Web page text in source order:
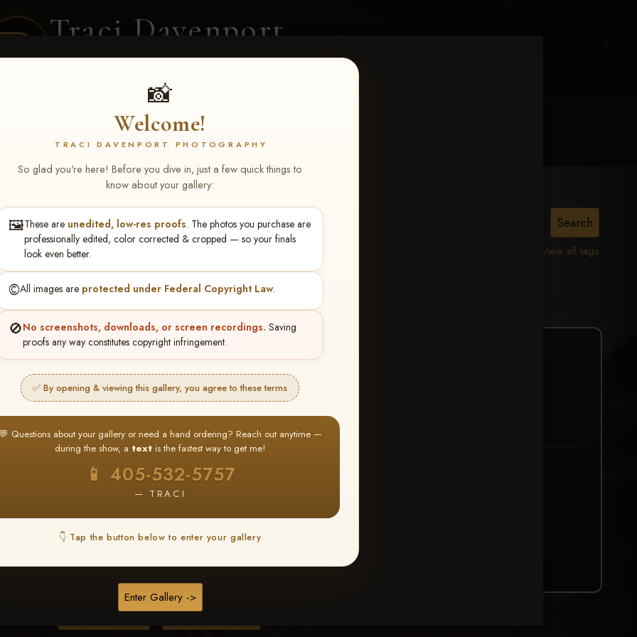
Traci Davenport
PHOTOGRAPHY
📸
Welcome!
TRACI DAVENPORT PHOTOGRAPHY
So glad you're here! Before you dive in, just a few quick things to
know about your gallery:
🖼️These are unedited, low-res proofs. The photos you purchase are
professionally edited, color corrected & cropped — so your finals
look even better.
©️All images are protected under Federal Copyright Law.
🚫No screenshots, downloads, or screen recordings. Saving
proofs any way constitutes copyright infringement.
✅ By opening & viewing this gallery, you agree to these terms
Questions about your gallery or need a hand ordering? Reach out anytime —
during the show, a text is the fastest way to get me!
📱 405-532-5757
— TRACI
👇 Tap the button below to enter your gallery
Enter Gallery ->
CLIENT GALLERIES SELECTED WORK
View all tags
June 19-21, 2026> Rhonda
❤ ❤ ❤
PICK & CHOOSE
Buy All Favorites
Just the shots you love.
❤ Favorite your shots
and all images are upgraded to full resolution for print or web use
Buy All Photos Browse Folders